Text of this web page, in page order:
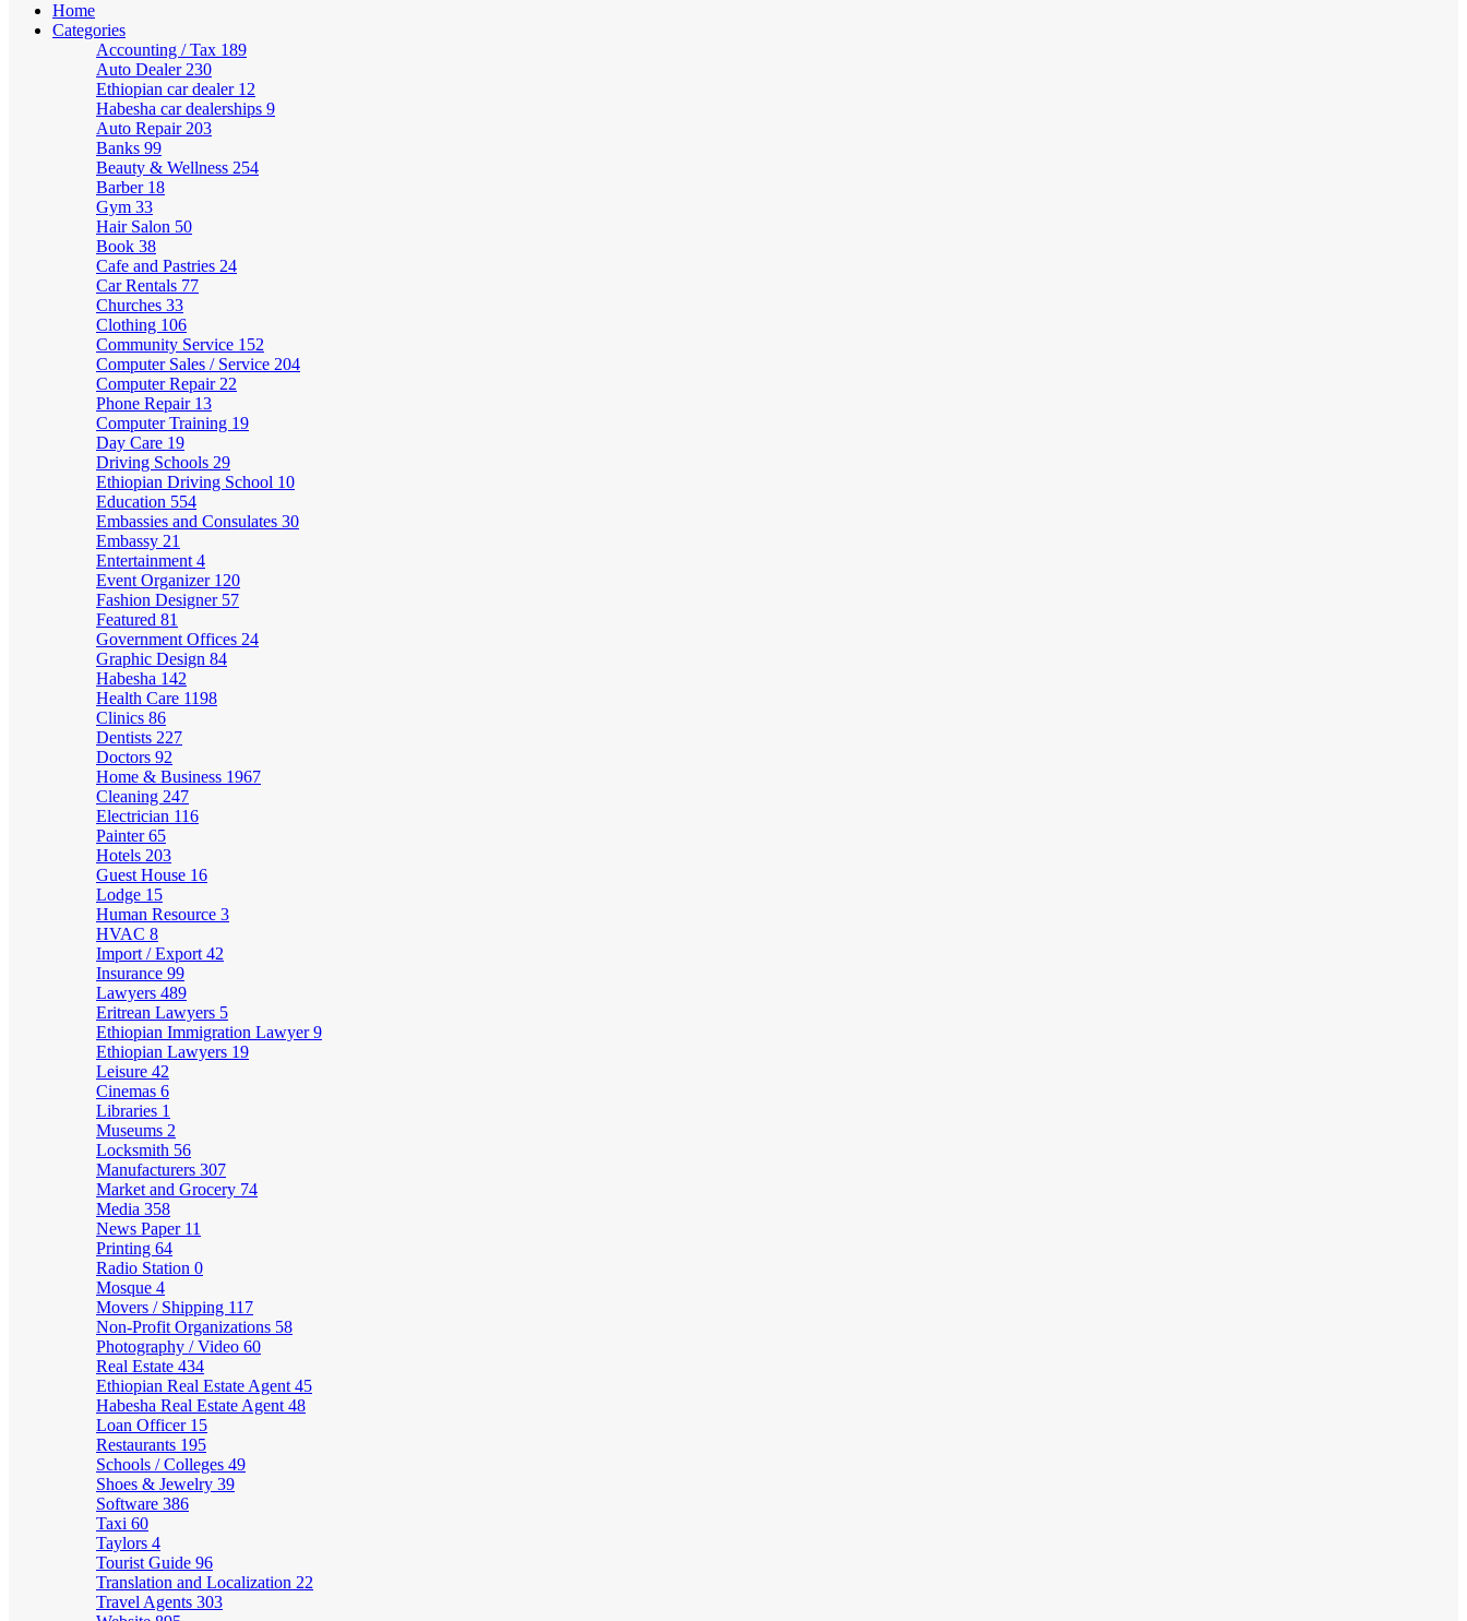
Home
Categories
Accounting / Tax 189
Auto Dealer 230
Ethiopian car dealer 12
Habesha car dealerships 9
Auto Repair 203
Banks 99
Beauty & Wellness 254
Barber 18
Gym 33
Hair Salon 50
Book 38
Cafe and Pastries 24
Car Rentals 77
Churches 33
Clothing 106
Community Service 152
Computer Sales / Service 204
Computer Repair 22
Phone Repair 13
Computer Training 19
Day Care 19
Driving Schools 29
Ethiopian Driving School 10
Education 554
Embassies and Consulates 30
Embassy 21
Entertainment 4
Event Organizer 120
Fashion Designer 57
Featured 81
Government Offices 24
Graphic Design 84
Habesha 142
Health Care 1198
Clinics 86
Dentists 227
Doctors 92
Home & Business 1967
Cleaning 247
Electrician 116
Painter65
Hotels 203
Guest House 16
Lodge 15
Human Resource 3
HVAC 8
Import / Export 42
Insurance 99
Lawyers 489
Eritrean Lawyers 5
Ethiopian Immigration Lawyer9
Ethiopian Lawyers 19
Leisure 42
Cinemas 6
Libraries 1
Museums 2
Locksmith 56
Manufacturers 307
Market and Grocery 74
Media 358
News Paper 11
Printing 64
Radio Station 0
Mosque 4
Movers / Shipping 117
Non-Profit Organizations 58
Photography / Video 60
Real Estate 434
Ethiopian Real Estate Agent 45
Habesha Real Estate Agent 48
Loan Officer 15
Restaurants 195
Schools / Colleges 49
Shoes & Jewelry 39
Software 386
Taxi 60
Taylors 4
Tourist Guide 96
Translation and Localization 22
Travel Agents 303